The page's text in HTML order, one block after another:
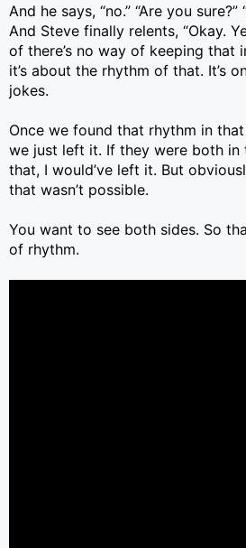
And he says, “no.” “Are you sure?”
And Steve finally relents, “Okay.
of there’s no way of keeping that
it’s about the rhythm of that. It’s
jokes.
Once we found that rhythm in
we just left it. If they were both in
that, I would’ve left it. But
that wasn’t possible.
You want to see both sides. So
of rhythm.